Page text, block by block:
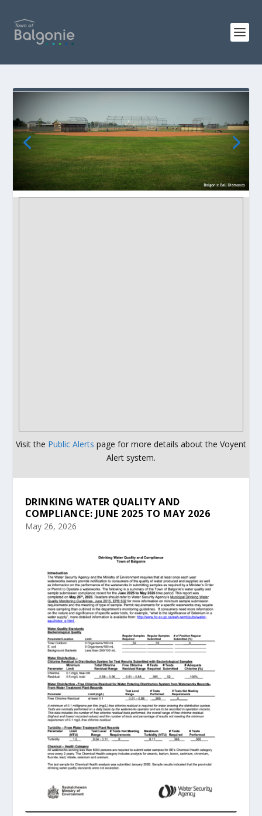
Visit the Public Alerts page for more details about the Voyent
Alert system.
DRINKING WATER QUALITY AND
COMPLIANCE: JUNE 2025 TO MAY 2026
May 26, 2026